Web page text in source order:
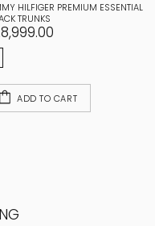
HILFIGER PREMIUM ESSENTIAL
TRUNKS
ADD TO CART